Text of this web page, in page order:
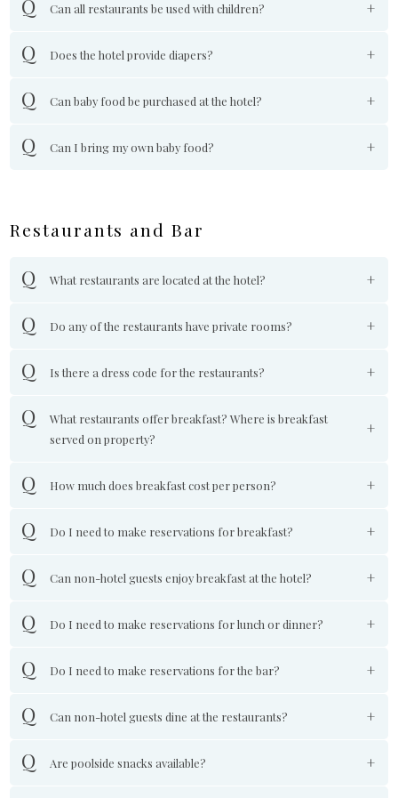
Can all restaurants be used with children?
Does the hotel provide diapers?
Can baby food be purchased at the hotel?
Can I bring my own baby food?
Restaurants and Bar
What restaurants are located at the hotel?
Do any of the restaurants have private rooms?
Is there a dress code for the restaurants?
What restaurants offer breakfast? Where is breakfast
served on property?
How much does breakfast cost per person?
Do I need to make reservations for breakfast?
Can non-hotel guests enjoy breakfast at the hotel?
Do I need to make reservations for lunch or dinner?
Do I need to make reservations for the bar?
Can non-hotel guests dine at the restaurants?
Are poolside snacks available?